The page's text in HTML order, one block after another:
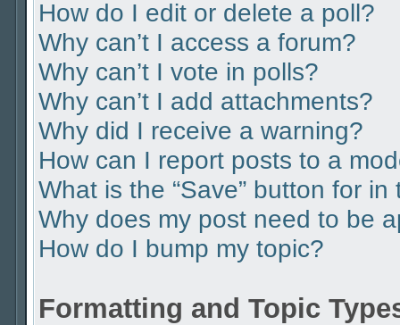
How do I edit or delete a poll?
Why can’t I access a forum?
Why can’t I vote in polls?
Why can’t I add attachments?
Why did I receive a warning?
How can I report posts to a
What is the “Save” button for
Why does my post need to be
How do I bump my topic?
Formatting and Topic